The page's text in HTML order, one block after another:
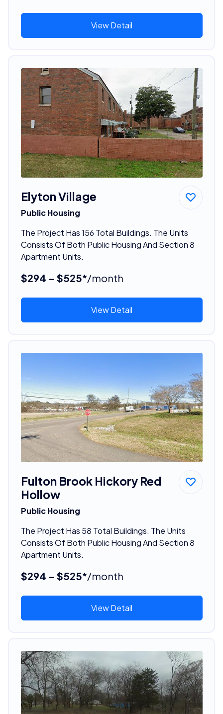
View Detail
Elyton Village
Public Housing
The Project Has 156 Total Buildings. The Units
Consists Of Both Public Housing And Section 8
Apartment Units.
$294 - $525*/month
View Detail
Fulton Brook Hickory Red
Hollow
Public Housing
The Project Has 58 Total Buildings. The Units
Consists Of Both Public Housing And Section 8
Apartment Units.
$294 - $525*/month
View Detail